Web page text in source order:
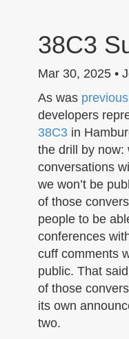
38C3
Mar 30, 2025 •
As was
developers
38C3 in
the drill by now:
conversations
we won’t be
of those
people to be
conferences
cuff comments
public. That
of those
its own
two.